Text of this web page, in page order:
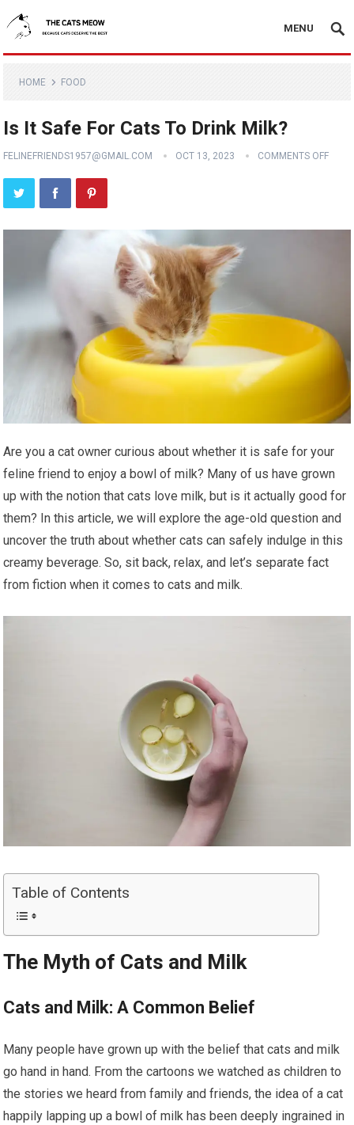
MENU
HOME FOOD
Is It Safe For Cats To Drink Milk?
FELINEFRIENDS1957@GMAIL.COM OCT 13, 2023 COMMENTS OFF
Are you a cat owner curious about whether it is safe for your
feline friend to enjoy a bowl of milk? Many of us have grown
up with the notion that cats love milk, but is it actually good for
them? In this article, we will explore the age-old question and
uncover the truth about whether cats can safely indulge in this
creamy beverage. So, sit back, relax, and let’s separate fact
from fiction when it comes to cats and milk.
Table of Contents
The Myth of Cats and Milk
Cats and Milk: A Common Belief
Many people have grown up with the belief that cats and milk
go hand in hand. From the cartoons we watched as children to
the stories we heard from family and friends, the idea of a cat
happily lapping up a bowl of milk has been deeply ingrained in